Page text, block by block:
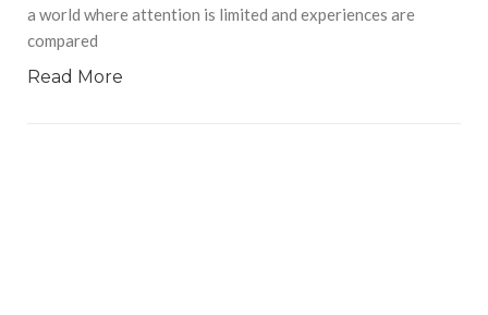
a world where attention is limited and experiences are
compared
Read More